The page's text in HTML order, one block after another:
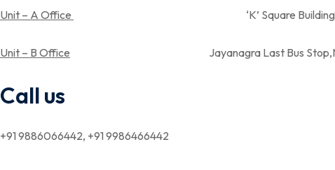
Unit – A Office ‘K’ Square Building, Near
Unit – B Office Jayanagra Last Bus Stop,Near Aray
Call us
+91 9886066442, +91 9986466442